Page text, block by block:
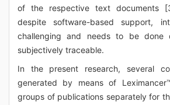
of the respective text documents
despite software-based support,
challenging and needs to be done
subjectively traceable.
In the present research, several
generated by means of
groups of publications separately for